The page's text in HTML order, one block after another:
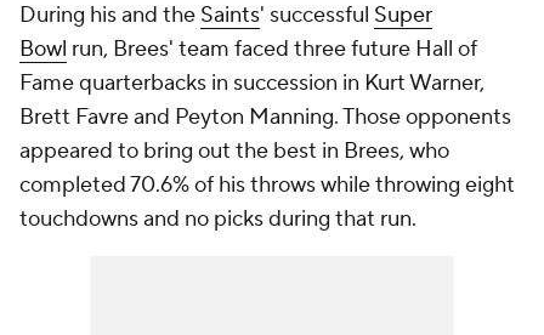
During his and the Saints' successful Super
Bowl run, Brees' team faced three future Hall of
Fame quarterbacks in succession in Kurt Warner,
Brett Favre and Peyton Manning. Those opponents
appeared to bring out the best in Brees, who
completed 70.6% of his throws while throwing eight
touchdowns and no picks during that run.